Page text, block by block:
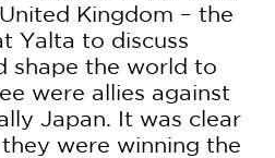
Kingdom – the
Yalta to discuss
shape the world to
were allies against
Japan. It was clear
were winning the